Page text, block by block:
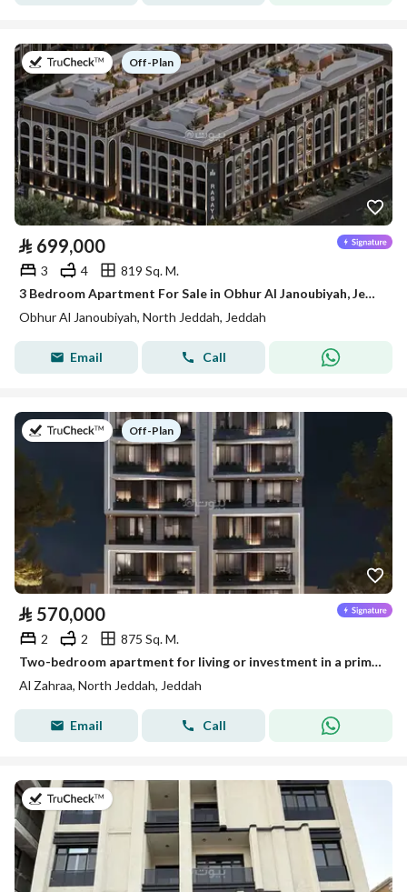
on Off-Plan
⃁ 699,000
3 4
819 Sq. M.
3 Bedroom Apartment For Sale in Obhur Al Janoubiyah, Jeddah
Obhur Al Janoubiyah, North Jeddah, Jeddah
Email Call
on Off-Plan
⃁ 570,000
2 2
875 Sq. M.
Two-bedroom apartment for living or investment in a prime location on Halami Kutbi Street in Al Zahraa neighborhood
Al Zahraa, North Jeddah, Jeddah
Email Call
on 13th of July 2026